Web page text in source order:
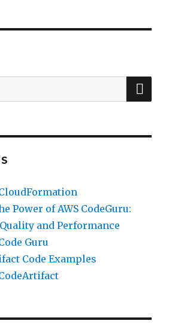
Power of AWS CodeGuru:
and Performance
Guru
Code Examples